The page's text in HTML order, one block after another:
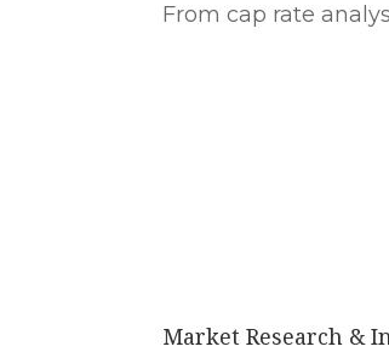
From cap rate
Market Research &